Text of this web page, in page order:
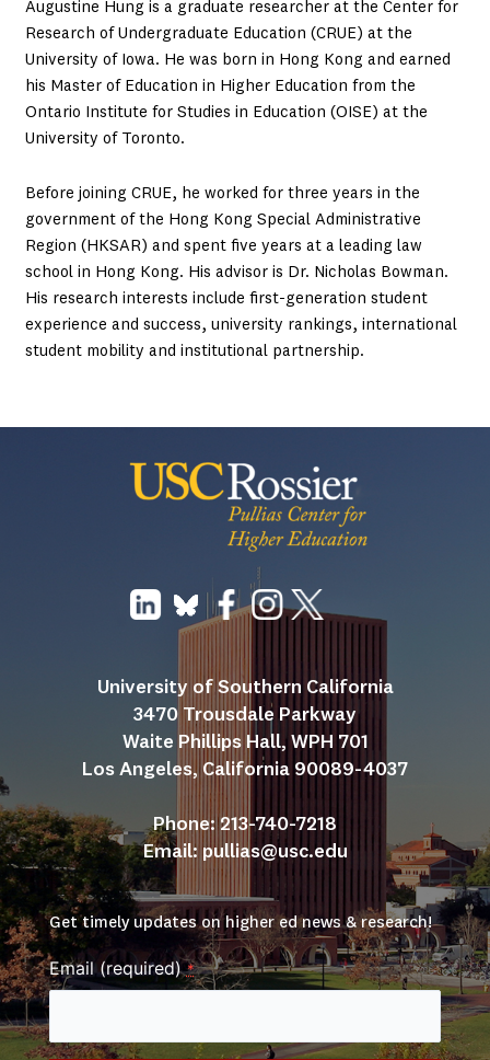
Augustine Hung is a graduate researcher at the Center for
Research of Undergraduate Education (CRUE) at the
University of Iowa. He was born in Hong Kong and earned
his Master of Education in Higher Education from the
Ontario Institute for Studies in Education (OISE) at the
University of Toronto.
Before joining CRUE, he worked for three years in the
government of the Hong Kong Special Administrative
Region (HKSAR) and spent five years at a leading law
school in Hong Kong. His advisor is Dr. Nicholas Bowman.
His research interests include first-generation student
experience and success, university rankings, international
student mobility and institutional partnership.
University of Southern California
3470 Trousdale Parkway
Waite Phillips Hall, WPH 701
Los Angeles, California 90089-4037
Phone: 213-740-7218
Email: pullias@usc.edu
Get timely updates on higher ed news & research!
Email (required)*